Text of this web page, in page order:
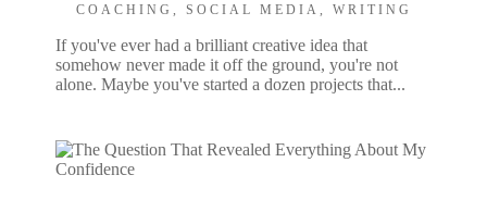
COACHING SOCIAL MEDIA WRITING
If you've ever had a brilliant creative idea that
somehow never made it off the ground, you're not
alone. Maybe you've started a dozen projects that...